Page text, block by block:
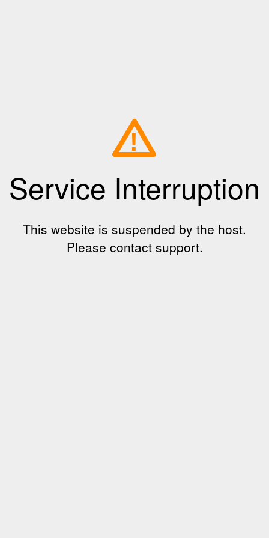
!
Service Interruption
This website is suspended by the host.
Please contact support.